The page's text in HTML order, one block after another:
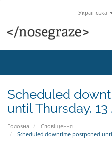
Українська
Scheduled
until Thursday, 13
Головна
Сповіщення
Scheduled downtime postponed